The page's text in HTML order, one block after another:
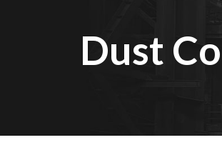
Dust